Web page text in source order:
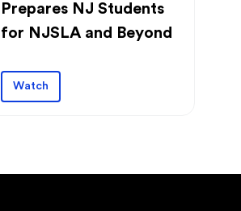
Prepares NJ Students
for NJSLA and Beyond
Watch